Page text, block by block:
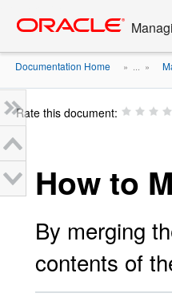
content
Documentation Home » ... »
Rate this document:
How to
By merging
contents of